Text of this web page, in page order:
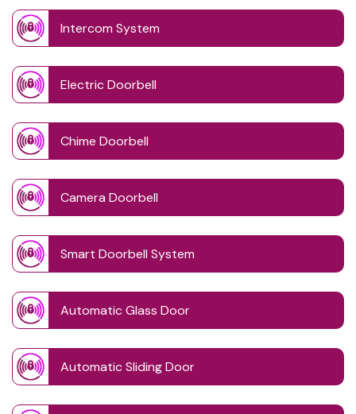
Intercom System
Electric Doorbell
Chime Doorbell
Camera Doorbell
Smart Doorbell System
Automatic Glass Door
Automatic Sliding Door